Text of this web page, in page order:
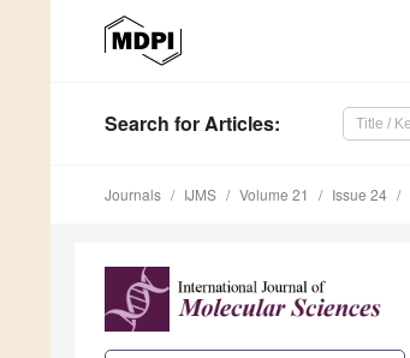
Search for Articles:
Journals IJMS Volume 21 Issue 24